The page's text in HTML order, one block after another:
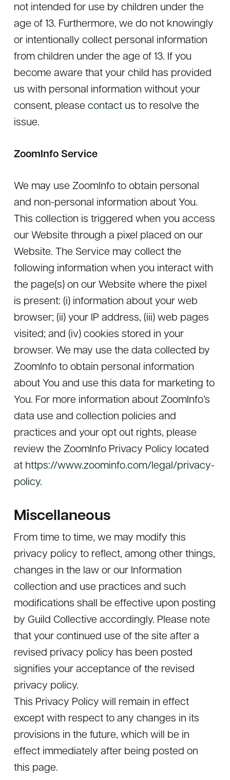
not intended for use by children under the
age of 13. Furthermore, we do not knowingly
or intentionally collect personal information
from children under the age of 13. If you
become aware that your child has provided
us with personal information without your
consent, please contact us to resolve the
issue.
ZoomInfo Service
We may use ZoomInfo to obtain personal
and non-personal information about You.
This collection is triggered when you access
our Website through a pixel placed on our
Website. The Service may collect the
following information when you interact with
the page(s) on our Website where the pixel
is present: (i) information about your web
browser; (ii) your IP address, (iii) web pages
visited; and (iv) cookies stored in your
browser. We may use the data collected by
ZoomInfo to obtain personal information
about You and use this data for marketing to
You. For more information about ZoomInfo’s
data use and collection policies and
practices and your opt out rights, please
review the ZoomInfo Privacy Policy located
at https://www.zoominfo.com/legal/privacy-
policy.
Miscellaneous
From time to time, we may modify this
privacy policy to reflect, among other things,
changes in the law or our Information
collection and use practices and such
modifications shall be effective upon posting
by Guild Collective accordingly. Please note
that your continued use of the site after a
revised privacy policy has been posted
signifies your acceptance of the revised
privacy policy.
This Privacy Policy will remain in effect
except with respect to any changes in its
provisions in the future, which will be in
effect immediately after being posted on
this page.